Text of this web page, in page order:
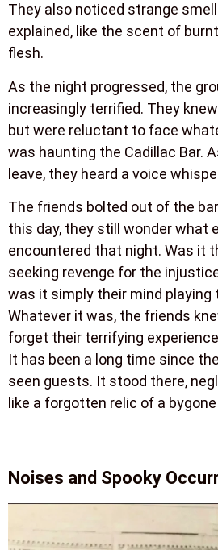
They also noticed strange
explained, like the scent of
flesh.
As the night progressed, the
increasingly terrified. They
but were reluctant to face
was haunting the Cadillac Bar.
leave, they heard a voice
The friends bolted out of the
this day, they still wonder what
encountered that night. Was it
seeking revenge for the
was it simply their mind playing
Whatever it was, the friends
forget their terrifying
It has been a long time since
seen guests. It stood there,
like a forgotten relic of a bygone
Noises and Spooky